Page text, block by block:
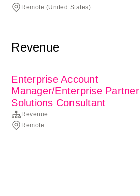
Remote (United States)
Revenue
Enterprise Account
Manager/Enterprise Partner
Solutions Consultant
Revenue
Remote